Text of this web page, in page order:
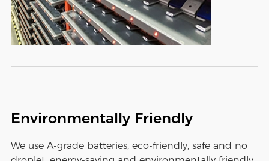
Environmentally Friendly
We use A-grade batteries, eco-friendly, safe and no